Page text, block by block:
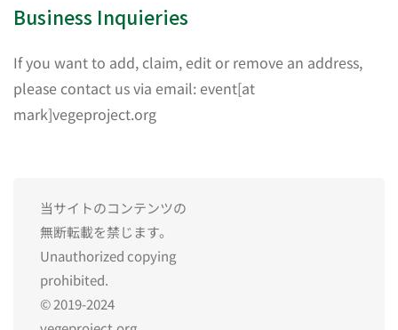
Business Inquieries
If you want to add, claim, edit or remove an address,
please contact us via email: event[at
mark]vegeproject.org
当サイトのコンテンツの
無断転載を禁じます。
Unauthorized copying
prohibited.
© 2019-2024